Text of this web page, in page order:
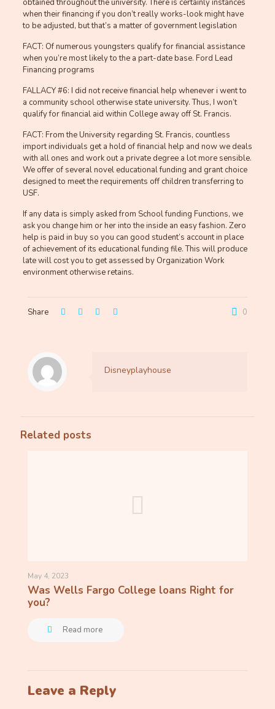
obtained throughout the university. There is certainly instances
when their financing if you don’t really works-look might have
to be adjusted, but that’s a matter of government legislation
FACT: Of numerous youngsters qualify for financial assistance
when you’re most likely to the a part-date base. Ford Lead
Financing programs
FALLACY #6: I did not receive financial help whenever i went to
a community school otherwise state university. Thus, I won’t
qualify for financial aid within College away off St. Francis.
FACT: From the University regarding St. Francis, countless
import individuals get a hold of financial help and now we deals
with all ones and work out a private degree a lot more sensible.
We offer of several novel educational funding and grant choice
designed to meet the requirements off children transferring to
USF.
If any data is simply asked from School funding Functions, we
ask you change him or her into the inside an easy fashion. Zero
help is paid in buy so you can good student’s account in place
of achievement of its educational funding file. This will produce
late will cost you to get assessed by Organization Work
environment otherwise retains.
Share 0
Disneyplayhouse
Related posts
May 4, 2023
Was Wells Fargo College loans Right for
you?
Read more
Leave a Reply